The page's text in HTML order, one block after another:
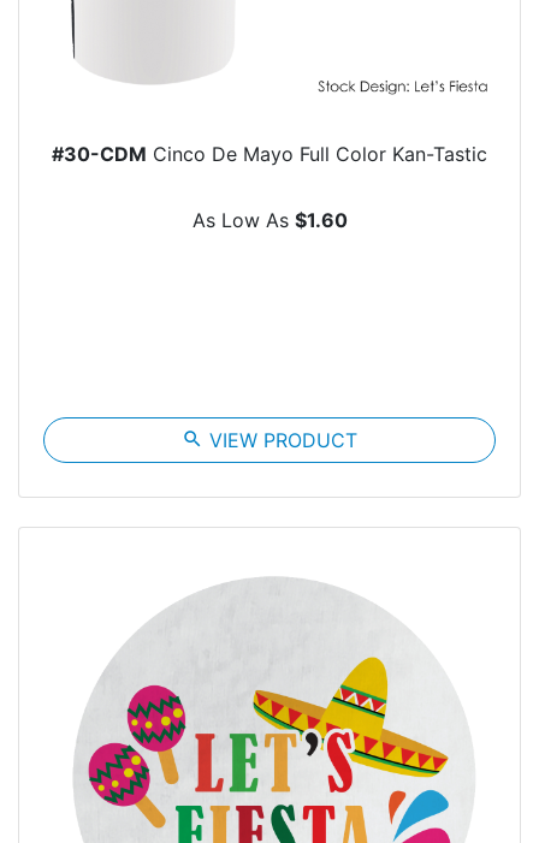
#30-CDM Cinco De Mayo Full Color Kan-Tastic
As Low As $1.60
search VIEW PRODUCT